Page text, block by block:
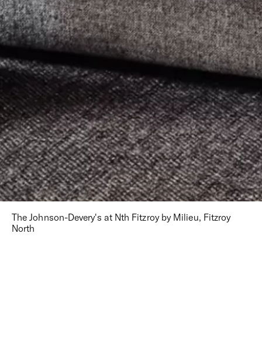
The Johnson-Devery's at Nth Fitzroy by Milieu, Fitzroy
North